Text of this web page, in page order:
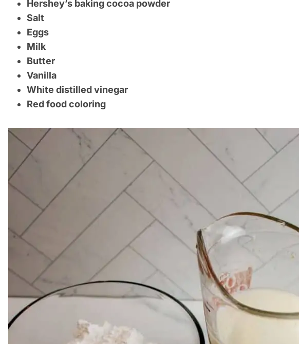
Hershey’s baking cocoa powder
Salt
Eggs
Milk
Butter
Vanilla
White distilled vinegar
Red food coloring